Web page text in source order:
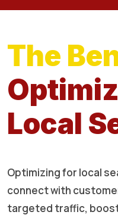
The
Local
Optimizing for local
connect with
targeted traffic,